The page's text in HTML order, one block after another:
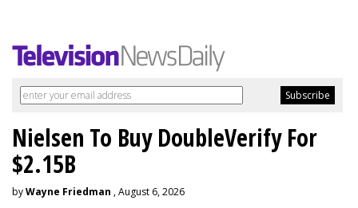
Nielsen To Buy DoubleVerify For
$2.15B
byWayne Friedman , August 6, 2026